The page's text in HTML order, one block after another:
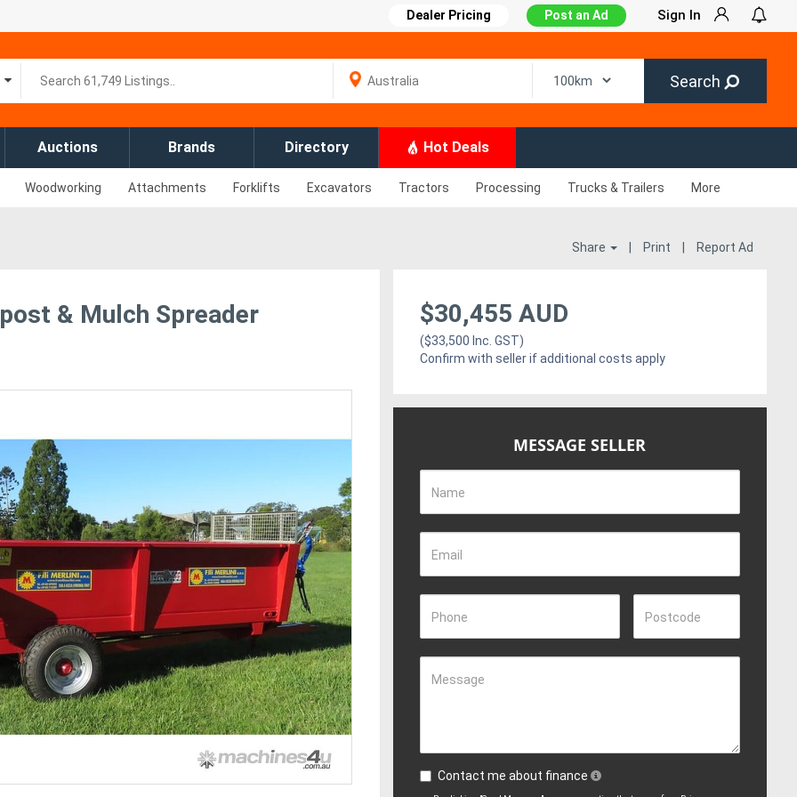
Dealer Pricing Post an Ad Sign In
Search
Auctions Brands Directory Hot Deals
Woodworking Attachments Forklifts Excavators Tractors Processing Trucks & Trailers More
Share Print Report Ad
& Mulch Spreader $30,455 AUD
($33,500 Inc. GST)
Confirm with seller if additional costs apply
MESSAGE SELLER
Name
Email
Phone Postcode
Message
Contact me about finance